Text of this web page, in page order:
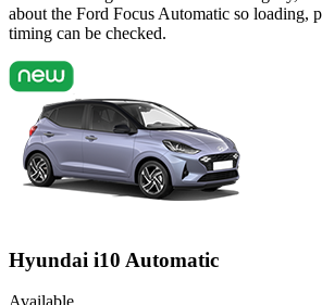
about the Ford Focus Automatic so loading,
timing can be checked.
Hyundai i10 Automatic